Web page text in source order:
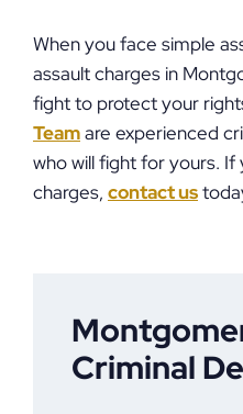
When you face simple
assault charges in
fight to protect your
Teamare experienced
who will fight for yours. If
charges, contact us
Criminal